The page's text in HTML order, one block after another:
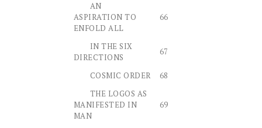
AN
ASPIRATION TO
ENFOLD ALL
66
IN THE SIX
DIRECTIONS
67
COSMIC ORDER
68
THE LOGOS AS
MANIFESTED IN
MAN
69